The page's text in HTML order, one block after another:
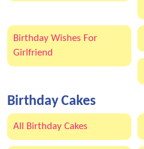
Birthday Wishes For
Girlfriend
Birthday Cakes
All Birthday Cakes